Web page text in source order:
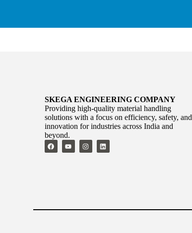
SKEGA ENGINEERING COMPANY
Providing high-quality material handling
solutions with a focus on efficiency, safety, and
innovation for industries across India and
beyond.